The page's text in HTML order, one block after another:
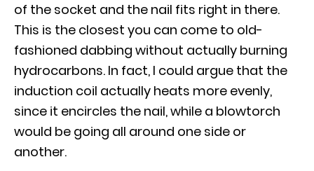
of the socket and the nail fits right in there.
This is the closest you can come to old-
fashioned dabbing without actually burning
hydrocarbons. In fact, I could argue that the
induction coil actually heats more evenly,
since it encircles the nail, while a blowtorch
would be going all around one side or
another.